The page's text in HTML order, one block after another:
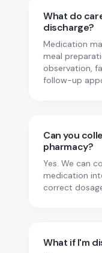
What do
discharge?
Medication
meal
observation,
follow-up
Can you
pharmacy?
Yes. We can
medication
correct
What if I'm